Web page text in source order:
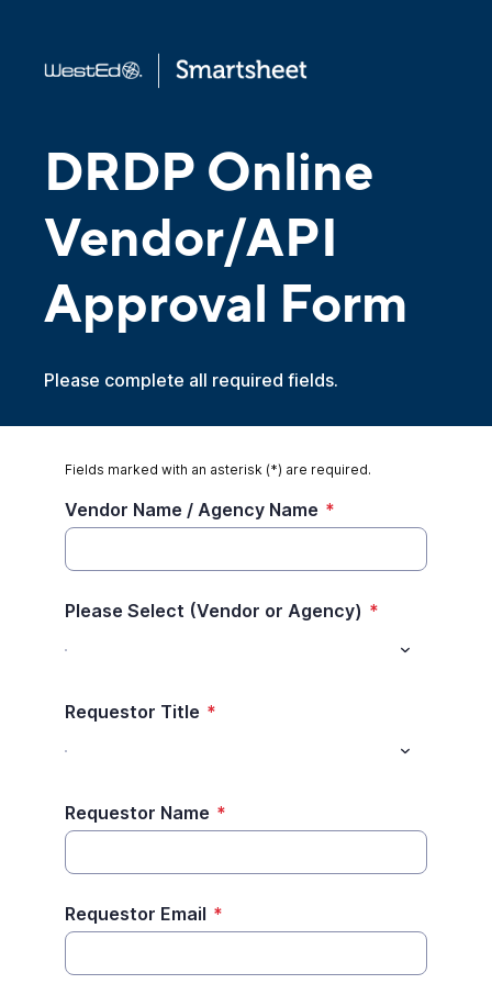
DRDP Online
Vendor/API
Approval Form
Please complete all required fields.
Fields marked with an asterisk (*) are required.
Vendor Name / Agency Name *
Please Select (Vendor or Agency) *
Requestor Title *
Requestor Name *
Requestor Email *